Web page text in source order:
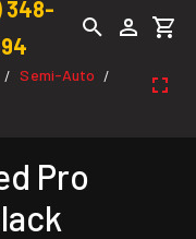
348-
/ Semi-Auto /
Pro